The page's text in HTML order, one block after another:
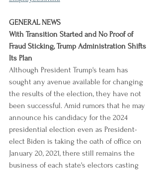
GENERAL NEWS
With Transition Started and No Proof of
Fraud Sticking, Trump Administration Shifts
Its Plan
Although President Trump's team has
sought any avenue available for changing
the results of the election, they have not
been successful. Amid rumors that he may
announce his candidacy for the 2024
presidential election even as President-
elect Biden is taking the oath of office on
January 20, 2021, there still remains the
business of each state's electors casting